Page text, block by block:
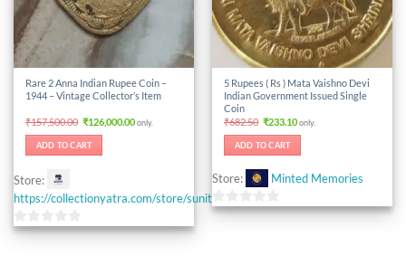
Rare 2 Anna Indian Rupee Coin –
1944 – Vintage Collector’s Item
₹157,500.00 Original
was:
₹157,500.00.
₹126,000.00Current
price
only.
ADD TO CART
Store:
https://collectionyatra.com/store/sunitacoinstore
0
5 Rupees ( Rs ) Mata Vaishno Devi
Indian Government Issued Single
Coin
₹682.50 Original
was:
₹682.50.
₹233.10Current
price
only.
ADD TO CART
Store: Minted Memories
0